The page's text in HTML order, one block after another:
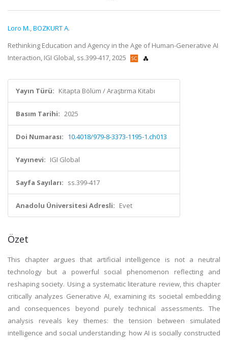
Loro M.,BOZKURT A.
Rethinking Education and Agency in the Age of Human-Generative AI
Interaction, IGI Global, ss.399-417, 2025
Yayın Türü: Kitapta Bölüm / Araştırma Kitabı
Basım Tarihi: 2025
Doi Numarası: 10.4018/979-8-3373-1195-1.ch013
Yayınevi: IGI Global
Sayfa Sayıları: ss.399-417
Anadolu Üniversitesi Adresli: Evet
Özet
This chapter argues that artificial intelligence is not a neutral
technology but a powerful social phenomenon reflecting and
reshaping society. Using a systematic literature review, this chapter
critically analyzes Generative AI, examining its societal embedding
and consequences beyond purely technical assessments. The
analysis reveals key themes: the tension between simulated
intelligence and social understanding; how AI is socially constructed